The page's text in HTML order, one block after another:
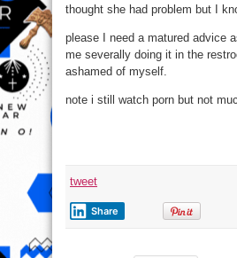
thought she had problem but I
please I need a matured advice
me severally doing it in the
ashamed of myself.
note i still watch porn but not
tweet
Share